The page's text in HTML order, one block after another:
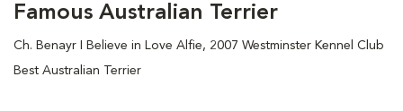
Famous Australian Terrier
Ch. Benayr I Believe in Love Alfie, 2007 Westminster Kennel Club
Best Australian Terrier